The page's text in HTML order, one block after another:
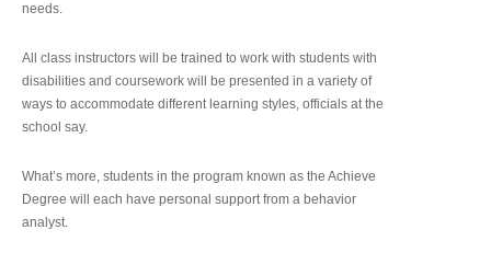
needs.
All class instructors will be trained to work with students with
disabilities and coursework will be presented in a variety of
ways to accommodate different learning styles, officials at the
school say.
What’s more, students in the program known as the Achieve
Degree will each have personal support from a behavior
analyst.